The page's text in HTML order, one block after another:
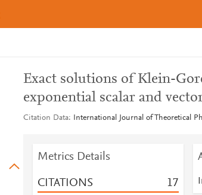
Exact solutions of Klein-
exponential scalar and
Citation Data International Journal of Theoretical
Metrics Details
CITATIONS 17